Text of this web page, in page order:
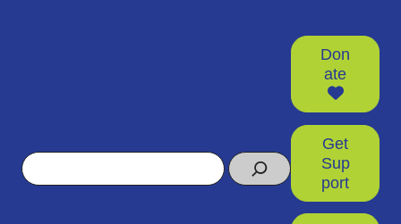
Search
Don
ate
Get
Sup
port